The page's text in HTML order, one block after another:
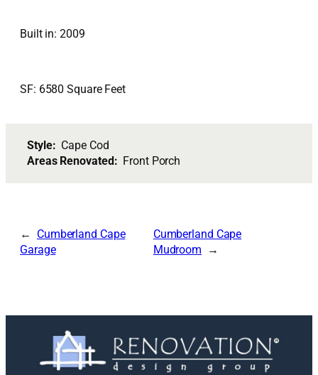
Built in: 2009
SF: 6580 Square Feet
Style: Cape Cod
Areas Renovated: Front Porch
Cumberland Cape
Garage
Cumberland Cape
Mudroom